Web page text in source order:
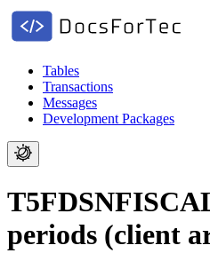
Tables
Transactions
Messages
Development Packages
periods (client